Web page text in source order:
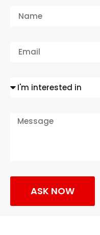
ASK NOW